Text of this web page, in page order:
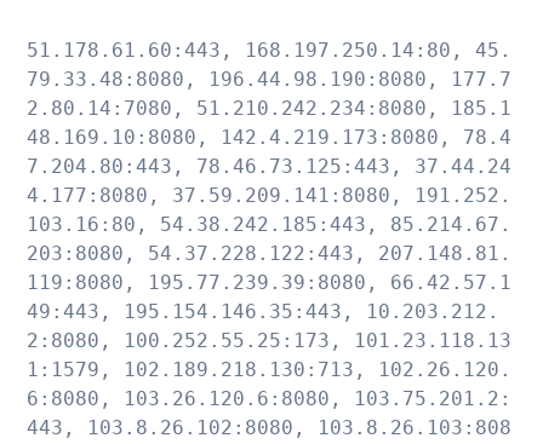
51.178.61.60:443, 168.197.250.14:80, 45.
79.33.48:8080, 196.44.98.190:8080, 177.7
2.80.14:7080, 51.210.242.234:8080, 185.1
48.169.10:8080, 142.4.219.173:8080, 78.4
7.204.80:443, 78.46.73.125:443, 37.44.24
4.177:8080, 37.59.209.141:8080, 191.252.
103.16:80, 54.38.242.185:443, 85.214.67.
203:8080, 54.37.228.122:443, 207.148.81.
119:8080, 195.77.239.39:8080, 66.42.57.1
49:443, 195.154.146.35:443, 10.203.212.
2:8080, 100.252.55.25:173, 101.23.118.13
1:1579, 102.189.218.130:713, 102.26.120.
6:8080, 103.26.120.6:8080, 103.75.201.2:
443, 103.8.26.102:8080, 103.8.26.103:808